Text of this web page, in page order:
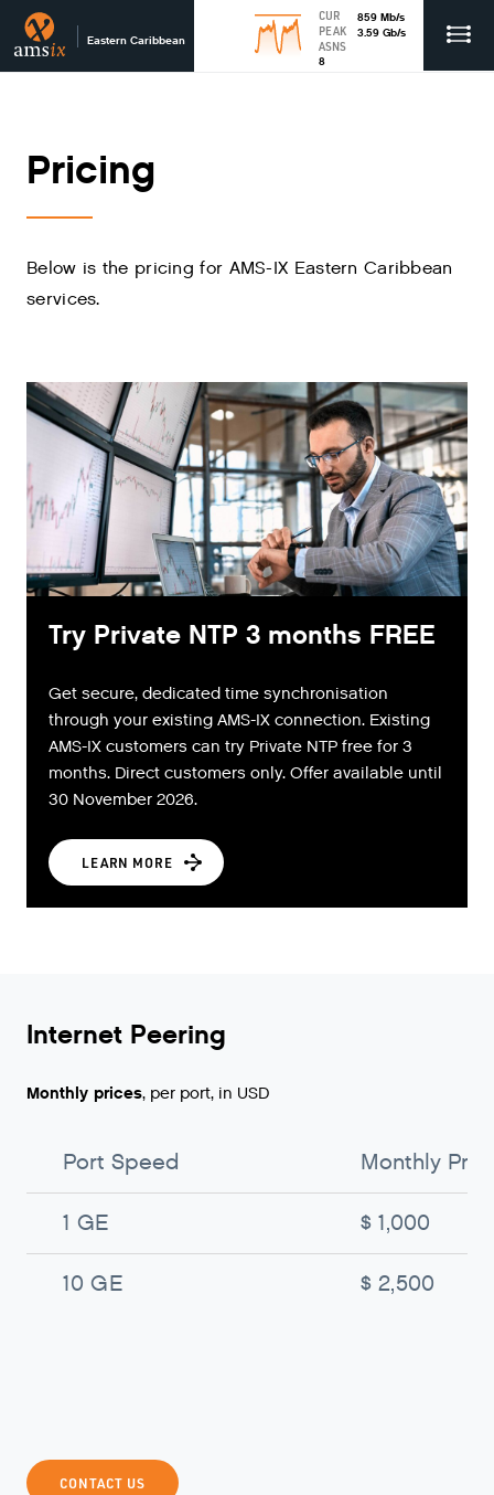
Eastern Caribbean
CUR 859 Mb/s
PEAK
3.59 Gb/s
ASNS
8
Pricing
Below is the pricing for AMS-IX Eastern Caribbean
services.
Try Private NTP 3 months FREE
Get secure, dedicated time synchronisation
through your existing AMS-IX connection. Existing
AMS-IX customers can try Private NTP free for 3
months. Direct customers only. Offer available until
30 November 2026.
LEARN MORE
Internet Peering
Monthly prices, per port, in USD
Port Speed Monthly
1 GE $ 1,000
10 GE $ 2,500
CONTACT US